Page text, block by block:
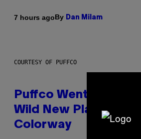
7 hours agoBy Dan Milam
COURTESY OF PUFFCO
Puffco Went Full
Wild New Plasma
Colorway